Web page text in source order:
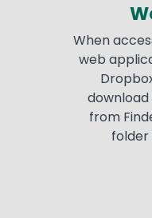
When
web
from
folder